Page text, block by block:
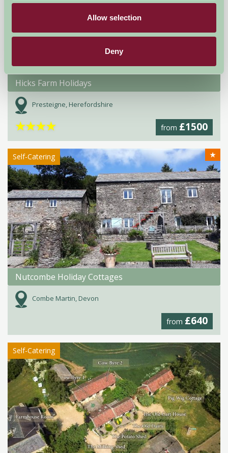
Allow selection
Deny
Hicks Farm Holidays
Presteigne, Herefordshire
from £1500
★★★★
Self-Catering ★
Nutcombe Holiday Cottages
Combe Martin, Devon
from £640
Self-Catering